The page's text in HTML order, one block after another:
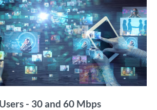
- 30 and 60 Mbps